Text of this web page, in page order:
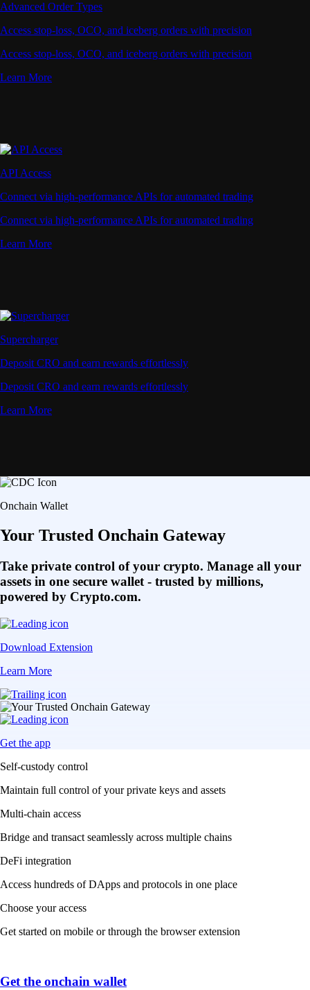
Advanced Order Types
Access stop-loss, OCO, and iceberg orders with precision
Access stop-loss, OCO, and iceberg orders with precision
Learn More
API Access
Connect via high-performance APIs for automated trading
Connect via high-performance APIs for automated trading
Learn More
Supercharger
Deposit CRO and earn rewards effortlessly
Deposit CRO and earn rewards effortlessly
Learn More
Onchain Wallet
Your Trusted Onchain Gateway
Take private control of your crypto. Manage all your
assets in one secure wallet - trusted by millions,
powered by Crypto.com.
Download Extension
Learn More
Get the app
Self-custody control
Maintain full control of your private keys and assets
Multi-chain access
Bridge and transact seamlessly across multiple chains
DeFi integration
Access hundreds of DApps and protocols in one place
Choose your access
Get started on mobile or through the browser extension
Get the onchain wallet